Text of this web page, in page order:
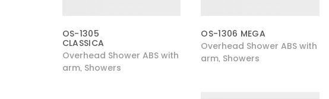
OS-1305
CLASSICA
Overhead Shower ABS with
arm, Showers
OS-1306 MEGA
Overhead Shower ABS with
arm, Showers